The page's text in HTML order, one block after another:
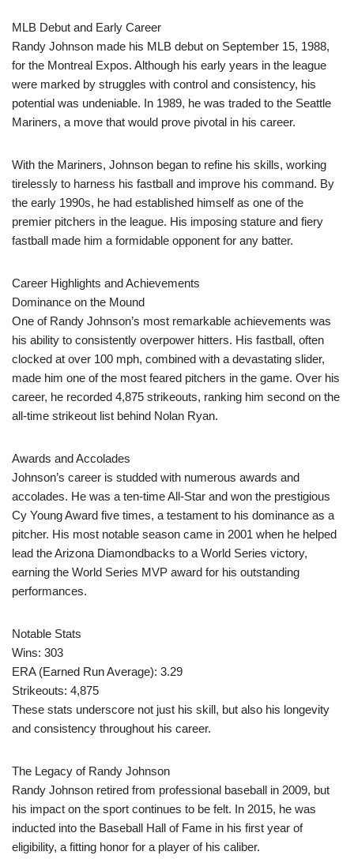
MLB Debut and Early Career
Randy Johnson made his MLB debut on September 15, 1988,
for the Montreal Expos. Although his early years in the league
were marked by struggles with control and consistency, his
potential was undeniable. In 1989, he was traded to the Seattle
Mariners, a move that would prove pivotal in his career.
With the Mariners, Johnson began to refine his skills, working
tirelessly to harness his fastball and improve his command. By
the early 1990s, he had established himself as one of the
premier pitchers in the league. His imposing stature and fiery
fastball made him a formidable opponent for any batter.
Career Highlights and Achievements
Dominance on the Mound
One of Randy Johnson’s most remarkable achievements was
his ability to consistently overpower hitters. His fastball, often
clocked at over 100 mph, combined with a devastating slider,
made him one of the most feared pitchers in the game. Over his
career, he recorded 4,875 strikeouts, ranking him second on the
all-time strikeout list behind Nolan Ryan.
Awards and Accolades
Johnson’s career is studded with numerous awards and
accolades. He was a ten-time All-Star and won the prestigious
Cy Young Award five times, a testament to his dominance as a
pitcher. His most notable season came in 2001 when he helped
lead the Arizona Diamondbacks to a World Series victory,
earning the World Series MVP award for his outstanding
performances.
Notable Stats
Wins: 303
ERA (Earned Run Average): 3.29
Strikeouts: 4,875
These stats underscore not just his skill, but also his longevity
and consistency throughout his career.
The Legacy of Randy Johnson
Randy Johnson retired from professional baseball in 2009, but
his impact on the sport continues to be felt. In 2015, he was
inducted into the Baseball Hall of Fame in his first year of
eligibility, a fitting honor for a player of his caliber.